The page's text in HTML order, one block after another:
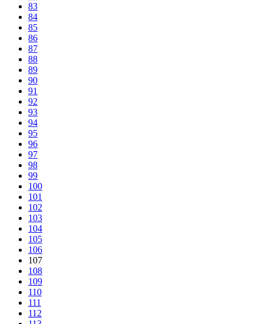
83
84
85
86
87
88
89
90
91
92
93
94
95
96
97
98
99
100
101
102
103
104
105
106
107
108
109
110
111
112